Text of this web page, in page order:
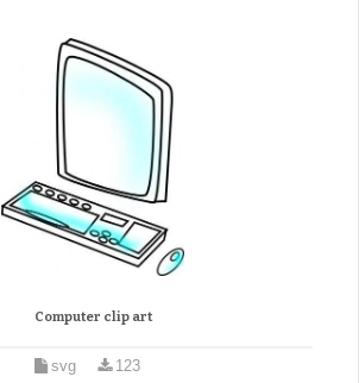
Computer clip art
svg 123